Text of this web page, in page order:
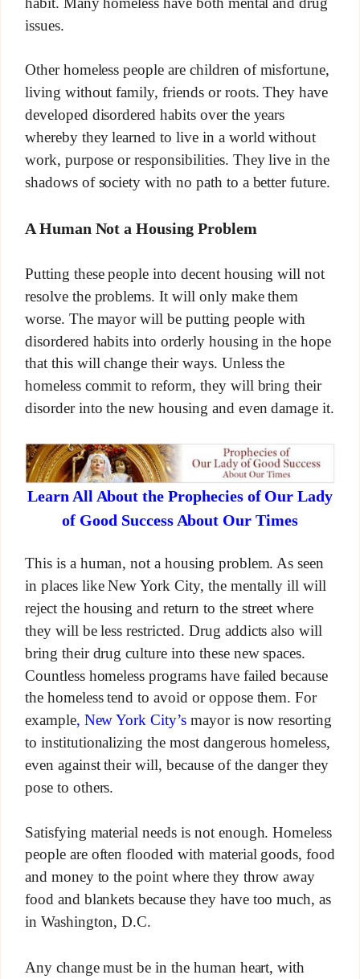
issues.
Other homeless people are children of misfortune,
living without family, friends or roots. They have
developed disordered habits over the years
whereby they learned to live in a world without
work, purpose or responsibilities. They live in the
shadows of society with no path to a better future.
A Human Not a Housing Problem
Putting these people into decent housing will not
resolve the problems. It will only make them
worse. The mayor will be putting people with
disordered habits into orderly housing in the hope
that this will change their ways. Unless the
homeless commit to reform, they will bring their
disorder into the new housing and even damage it.
Learn All About the Prophecies of Our Lady
of Good Success About Our Times
This is a human, not a housing problem. As seen
in places like New York City, the mentally ill will
reject the housing and return to the street where
they will be less restricted. Drug addicts also will
bring their drug culture into these new spaces.
Countless homeless programs have failed because
the homeless tend to avoid or oppose them. For
example, New York City’smayor is now resorting
to institutionalizing the most dangerous homeless,
even against their will, because of the danger they
pose to others.
Satisfying material needs is not enough. Homeless
people are often flooded with material goods, food
and money to the point where they throw away
food and blankets because they have too much, as
in Washington, D.C.
Any change must be in the human heart, with